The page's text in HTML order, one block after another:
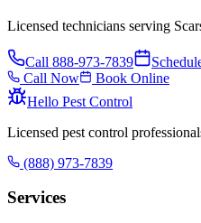
Licensed technicians serving
Call 888-973-7839
Call Now
Book Online
Hello Pest Control
Licensed pest control
(888) 973-7839
Services